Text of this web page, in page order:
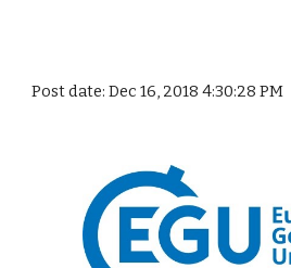
Post date: Dec 16, 2018 4:30:28 PM